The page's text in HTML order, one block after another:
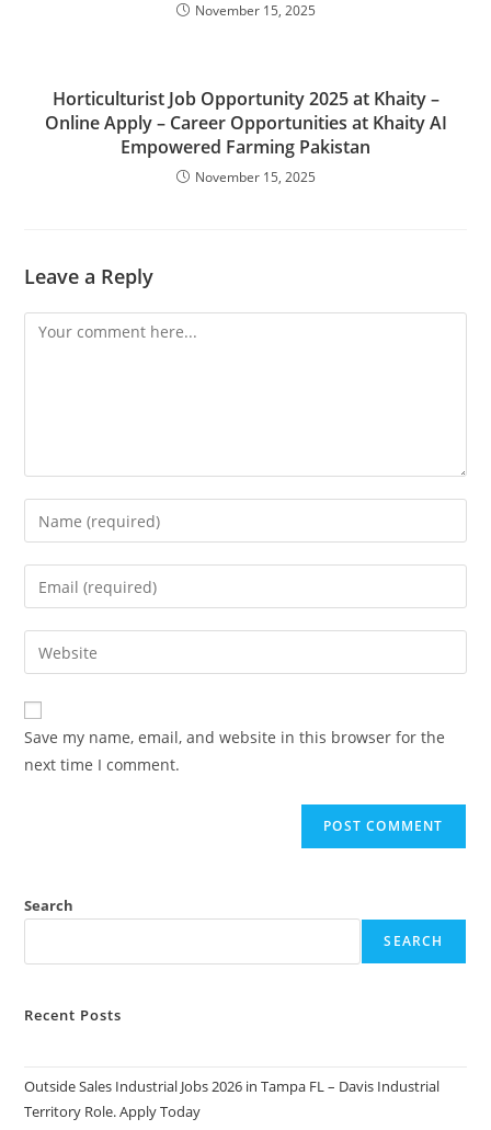
November 15, 2025
Horticulturist Job Opportunity 2025 at Khaity –
Online Apply – Career Opportunities at Khaity AI
Empowered Farming Pakistan
November 15, 2025
Leave a Reply
Comment
Enter
your
name
comment
Enter
your
email
address
comment
Enter
your
website
URL
(optional)
Save my name, email, and website in this browser for the
next time I comment.
Search
SEARCH
Recent Posts
Outside Sales Industrial Jobs 2026 in Tampa FL – Davis Industrial
Territory Role. Apply Today